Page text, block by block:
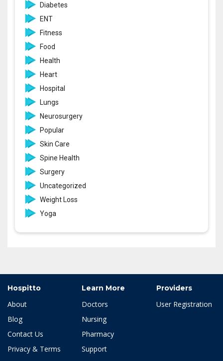
Diabetes
ENT
Fitness
Food
Health
Heart
Hospital
Lungs
Neurosurgery
Popular
Skin Care
Spine Health
Surgery
Uncategorized
Weight Loss
Yoga
Hospitto
About
Blog
Contact Us
Privacy & Terms
Learn More
Doctors
Nursing
Pharmacy
Support
Providers
User Registration